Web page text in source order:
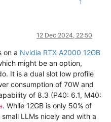
1
12 Dec 2024, 22:50
on a Nvidia RTX A2000 12GB
might be an option,
It is a dual slot low profile
consumption of 70W and
of 8.3 (P40: 6.1, M40:
. While 12GB is only 50% of
LLMs nicely and with a